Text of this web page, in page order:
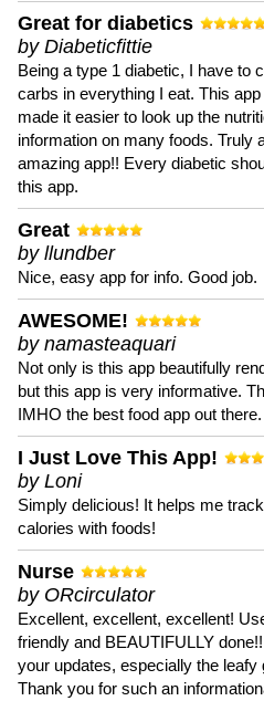
Great for diabetics
by Diabeticfittie
Being a type 1 diabetic, I have to
carbs in everything I eat. This app
made it easier to look up the
information on many foods. Truly
amazing app!! Every diabetic
this app.
Great
by llundber
Nice, easy app for info. Good job.
AWESOME!
by namasteaquari
Not only is this app beautifully
but this app is very informative.
IMHO the best food app out there.
I Just Love This App!
by Loni
Simply delicious! It helps me
calories with foods!
Nurse
by ORcirculator
Excellent, excellent, excellent!
friendly and BEAUTIFULLY
your updates, especially the leafy
Thank you for such an